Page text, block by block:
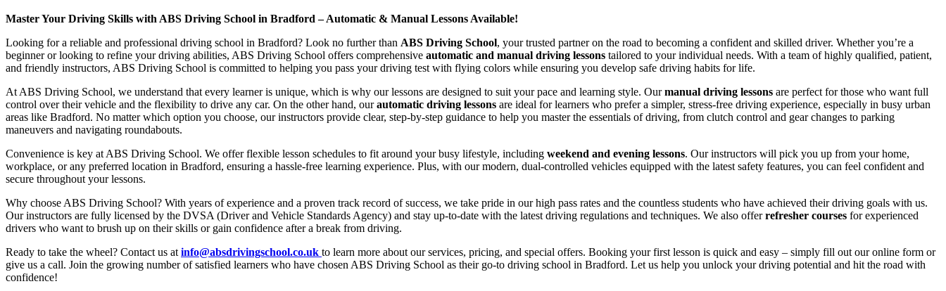
Master Your Driving Skills with ABS Driving School in Bradford – Automatic & Manual Lessons Available!
Looking for a reliable and professional driving school in Bradford? Look no further than ABS Driving School, your trusted partner on the road to becoming a confident and skilled driver. Whether you’re a
beginner or looking to refine your driving abilities, ABS Driving School offers comprehensive automatic and manual driving lessons tailored to your individual needs. With a team of highly qualified, patient,
and friendly instructors, ABS Driving School is committed to helping you pass your driving test with flying colors while ensuring you develop safe driving habits for life.
At ABS Driving School, we understand that every learner is unique, which is why our lessons are designed to suit your pace and learning style. Ourmanual driving lessons are perfect for those who want full
control over their vehicle and the flexibility to drive any car. On the other hand, ourautomatic driving lessons are ideal for learners who prefer a simpler, stress-free driving experience, especially in busy urban
areas like Bradford. No matter which option you choose, our instructors provide clear, step-by-step guidance to help you master the essentials of driving, from clutch control and gear changes to parking
maneuvers and navigating roundabouts.
Convenience is key at ABS Driving School. We offer flexible lesson schedules to fit around your busy lifestyle, including weekend and evening lessons. Our instructors will pick you up from your home,
workplace, or any preferred location in Bradford, ensuring a hassle-free learning experience. Plus, with our modern, dual-controlled vehicles equipped with the latest safety features, you can feel confident and
secure throughout your lessons.
Why choose ABS Driving School? With years of experience and a proven track record of success, we take pride in our high pass rates and the countless students who have achieved their driving goals with us.
Our instructors are fully licensed by the DVSA (Driver and Vehicle Standards Agency) and stay up-to-date with the latest driving regulations and techniques. We also offerrefresher courses for experienced
drivers who want to brush up on their skills or gain confidence after a break from driving.
Ready to take the wheel? Contact us at info@absdrivingschool.co.uk to learn more about our services, pricing, and special offers. Booking your first lesson is quick and easy – simply fill out our online form or
give us a call. Join the growing number of satisfied learners who have chosen ABS Driving School as their go-to driving school in Bradford. Let us help you unlock your driving potential and hit the road with
confidence!